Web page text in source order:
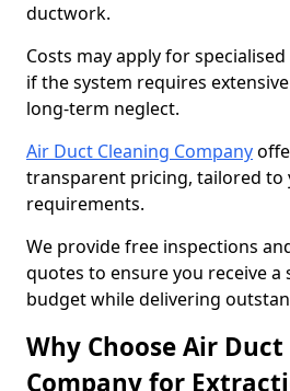
ductwork.
Costs may apply for
if the system requires
long-term neglect.
Air Duct Cleaning Company
transparent pricing, tailored to
requirements.
We provide free inspections
quotes to ensure you receive
budget while delivering
Why Choose Air
Company for